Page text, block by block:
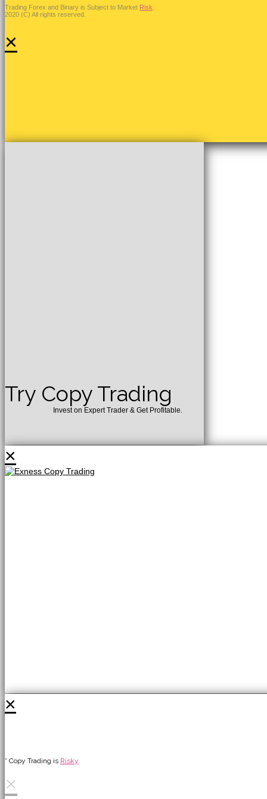
Trading Forex and Binary is Subject to Market Risk
2020 (C) All rights reserved.
×
Try Copy Trading
Invest on Expert Trader & Get Profitable.
* Copy Trading is Risky
×
×
×